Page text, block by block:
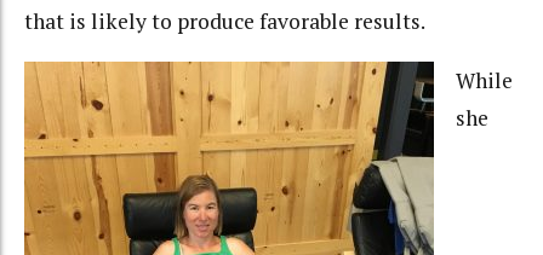
that is likely to produce favorable results.
While
she